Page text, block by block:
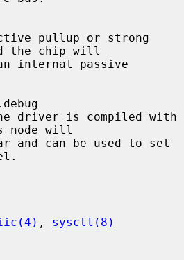
the chip will
node will
, sysctl(8)